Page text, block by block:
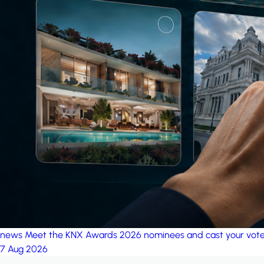
news Meet the KNX Awards 2026 nominees and cast your
7 Aug 2026